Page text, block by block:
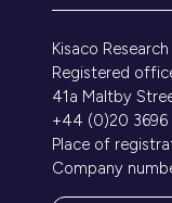
Kisaco Research
Registered
41a Maltby
+44 (0)20 3696
Place of
Company